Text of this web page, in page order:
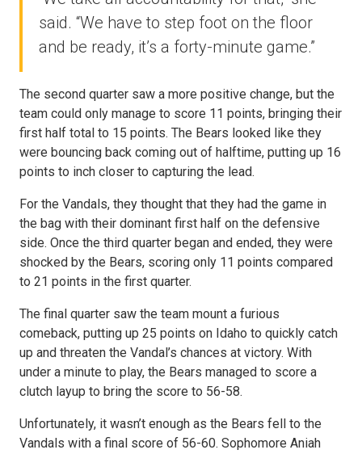
said. “We have to step foot on the floor
and be ready, it’s a forty-minute game.”
The second quarter saw a more positive change, but the
team could only manage to score 11 points, bringing their
first half total to 15 points. The Bears looked like they
were bouncing back coming out of halftime, putting up 16
points to inch closer to capturing the lead.
For the Vandals, they thought that they had the game in
the bag with their dominant first half on the defensive
side. Once the third quarter began and ended, they were
shocked by the Bears, scoring only 11 points compared
to 21 points in the first quarter.
The final quarter saw the team mount a furious
comeback, putting up 25 points on Idaho to quickly catch
up and threaten the Vandal’s chances at victory. With
under a minute to play, the Bears managed to score a
clutch layup to bring the score to 56-58.
Unfortunately, it wasn’t enough as the Bears fell to the
Vandals with a final score of 56-60. Sophomore Aniah